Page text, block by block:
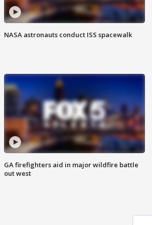
NASA astronauts conduct ISS spacewalk
GA firefighters aid in major wildfire battle
out west